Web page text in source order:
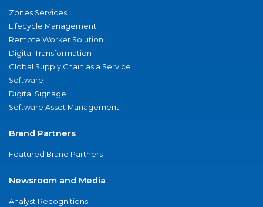
Zones Services
Lifecycle Management
Remote Worker Solution
Digital Transformation
Global Supply Chain as a Service
Software
Digital Signage
Software Asset Management
Brand Partners
Featured Brand Partners
Newsroom and Media
Analyst Recognitions